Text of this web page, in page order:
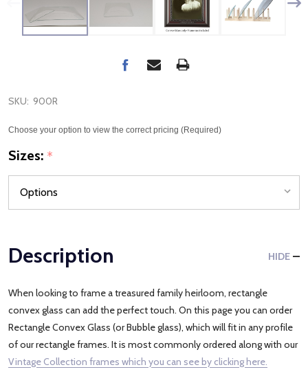
SKU: 900R
Choose your option to view the correct pricing (Required)
Sizes: *
Description HIDE
When looking to frame a treasured family heirloom, rectangle
convex glass can add the perfect touch. On this page you can order
Rectangle Convex Glass (or Bubble glass), which will fit in any profile
of our rectangle frames. It is most commonly ordered along with our
Vintage Collection frames which you can see by clicking here.